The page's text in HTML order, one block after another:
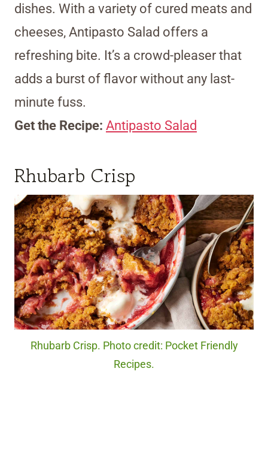
dishes. With a variety of cured meats and
cheeses, Antipasto Salad offers a
refreshing bite. It’s a crowd-pleaser that
adds a burst of flavor without any last-
minute fuss.
Get the Recipe: Antipasto Salad
Rhubarb Crisp
Rhubarb Crisp. Photo credit: Pocket Friendly
Recipes.